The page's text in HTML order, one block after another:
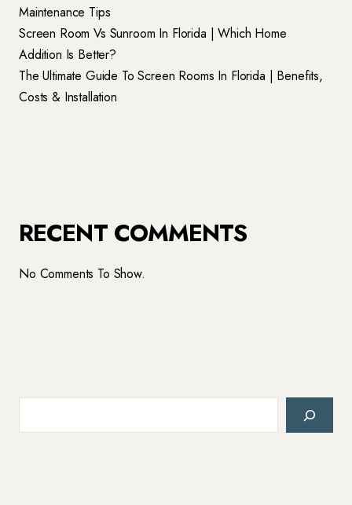
Maintenance Tips
Screen Room Vs Sunroom In Florida | Which Home
Addition Is Better?
The Ultimate Guide To Screen Rooms In Florida | Benefits,
Costs & Installation
RECENT COMMENTS
No Comments To Show.